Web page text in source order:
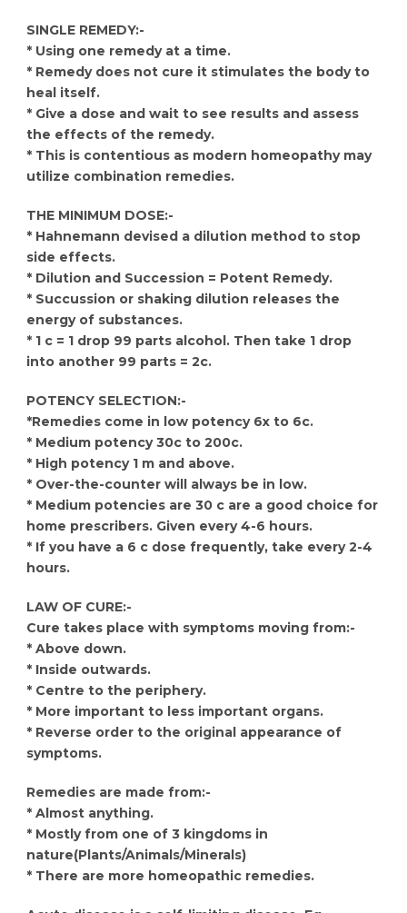
SINGLE REMEDY:-
* Using one remedy at a time.
* Remedy does not cure it stimulates the body to
heal itself.
* Give a dose and wait to see results and assess
the effects of the remedy.
* This is contentious as modern homeopathy may
utilize combination remedies.
THE MINIMUM DOSE:-
* Hahnemann devised a dilution method to stop
side effects.
* Dilution and Succession = Potent Remedy.
* Succussion or shaking dilution releases the
energy of substances.
* 1 c = 1 drop 99 parts alcohol. Then take 1 drop
into another 99 parts = 2c.
POTENCY SELECTION:-
*Remedies come in low potency 6x to 6c.
* Medium potency 30c to 200c.
* High potency 1 m and above.
* Over-the-counter will always be in low.
* Medium potencies are 30 c are a good choice for
home prescribers. Given every 4-6 hours.
* If you have a 6 c dose frequently, take every 2-4
hours.
LAW OF CURE:-
Cure takes place with symptoms moving from:-
* Above down.
* Inside outwards.
* Centre to the periphery.
* More important to less important organs.
* Reverse order to the original appearance of
symptoms.
Remedies are made from:-
* Almost anything.
* Mostly from one of 3 kingdoms in
nature(Plants/Animals/Minerals)
* There are more homeopathic remedies.